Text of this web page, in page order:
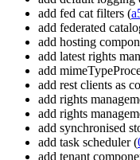
add fed cat filters (
add federated
add hosting
add latest rights
add
add rest clients as
add rights
add rights
add synchronised
add task scheduler (
add tenant